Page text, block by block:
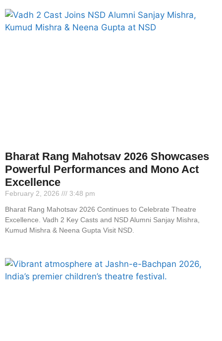
Bharat Rang Mahotsav 2026 Showcases
Powerful Performances and Mono Act
Excellence
February 2, 2026
3:48 pm
Bharat Rang Mahotsav 2026 Continues to Celebrate Theatre
Excellence. Vadh 2 Key Casts and NSD Alumni Sanjay Mishra,
Kumud Mishra & Neena Gupta Visit NSD.